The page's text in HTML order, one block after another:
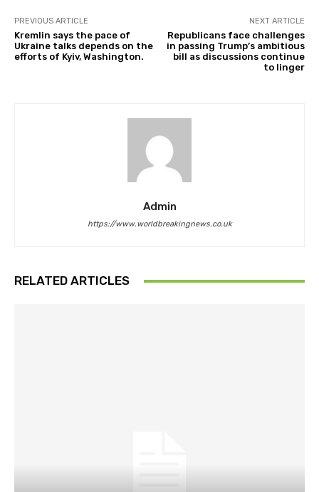
PREVIOUS ARTICLE
Kremlin says the pace of
Ukraine talks depends on the
efforts of Kyiv, Washington.
NEXT ARTICLE
Republicans face challenges
in passing Trump’s ambitious
bill as discussions continue
to linger
Admin
https://www.worldbreakingnews.co.uk
RELATED ARTICLES